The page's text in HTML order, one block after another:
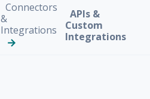
Connectors
&
Integrations
APIs &
Custom
Integrations